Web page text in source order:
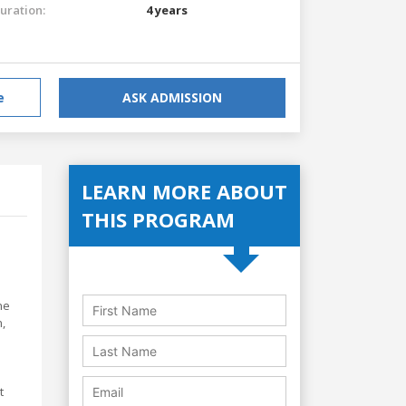
4 years
ASK ADMISSION
LEARN MORE ABOUT
THIS PROGRAM